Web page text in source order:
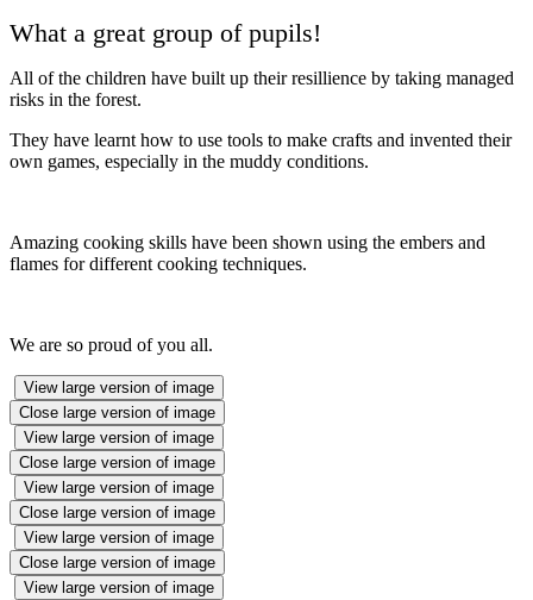
What a great group of pupils!
All of the children have built up their resillience by taking managed
risks in the forest.
They have learnt how to use tools to make crafts and invented their
own games, especially in the muddy conditions.
Amazing cooking skills have been shown using the embers and
flames for different cooking techniques.
We are so proud of you all.
View large version of image
Close large version of image
View large version of image
Close large version of image
View large version of image
Close large version of image
View large version of image
Close large version of image
View large version of image